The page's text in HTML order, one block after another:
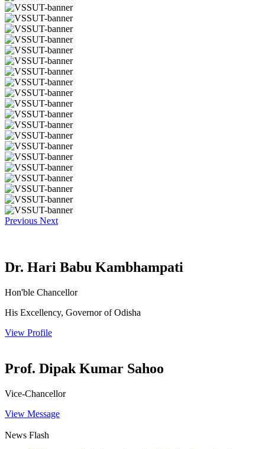
Previous Next
Dr. Hari Babu Kambhampati
Hon'ble Chancellor
His Excellency, Governor of Odisha
View Profile
Prof. Dipak Kumar Sahoo
Vice-Chancellor
View Message
News Flash